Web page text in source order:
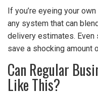
If you’re eyeing your
any system that can
delivery estimates. Even
save a shocking amount
Can Regular
Like This?